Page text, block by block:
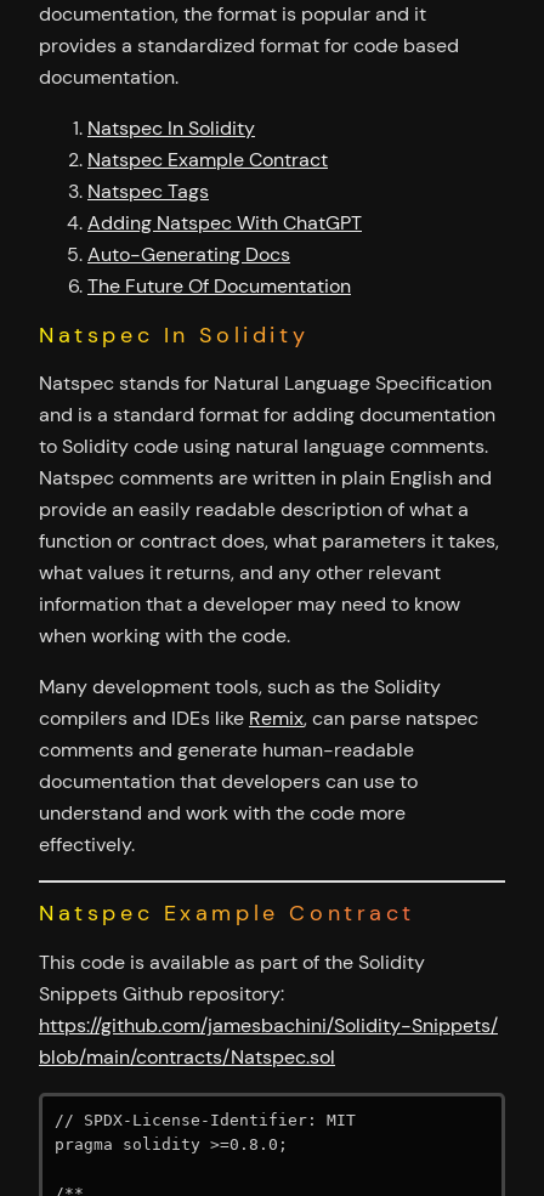
documentation, the format is popular and it
provides a standardized format for code based
documentation.
Natspec In Solidity
Natspec Example Contract
Natspec Tags
Adding Natspec With ChatGPT
Auto-Generating Docs
The Future Of Documentation
Natspec In Solidity
Natspec stands for Natural Language Specification
and is a standard format for adding documentation
to Solidity code using natural language comments.
Natspec comments are written in plain English and
provide an easily readable description of what a
function or contract does, what parameters it takes,
what values it returns, and any other relevant
information that a developer may need to know
when working with the code.
Many development tools, such as the Solidity
compilers and IDEs like Remix, can parse natspec
comments and generate human-readable
documentation that developers can use to
understand and work with the code more
effectively.
Natspec Example Contract
This code is available as part of the Solidity
Snippets Github repository:
https://github.com/jamesbachini/Solidity-Snippets/
blob/main/contracts/Natspec.sol
// SPDX-License-Identifier: MIT
pragma solidity >=0.8.0;